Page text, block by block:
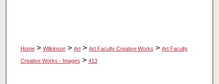
Home > Wilkinson > Art > Art Faculty Creative Works > Art Faculty
Creative Works - Images > 413